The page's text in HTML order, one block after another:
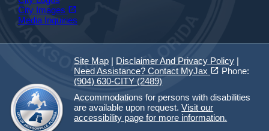
City Images open_in_new
Media Inquiries
Site Map | Disclaimer And Privacy Policy |
Need Assistance? Contact MyJax open_in_new(opens in a new tab)
Phone:
(904) 630-CITY (2489)
Accommodations for persons with disabilities
are available upon request.Visit our
accessibility page for more information.